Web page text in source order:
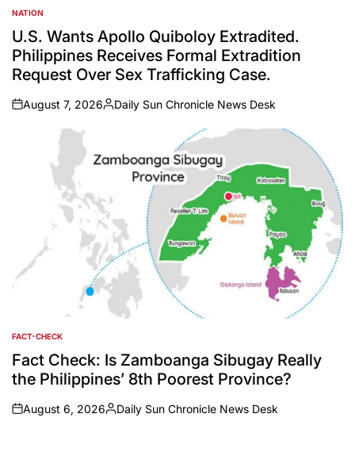
POSTED
IN
NATION
U.S. Wants Apollo Quiboloy Extradited.
Philippines Receives Formal Extradition
Request Over Sex Trafficking Case.
on
August 7, 2026
Posted
Daily Sun Chronicle News Desk
POSTED
IN
FACT-CHECK
Fact Check: Is Zamboanga Sibugay Really
the Philippines’ 8th Poorest Province?
on
August 6, 2026
Posted
Daily Sun Chronicle News Desk